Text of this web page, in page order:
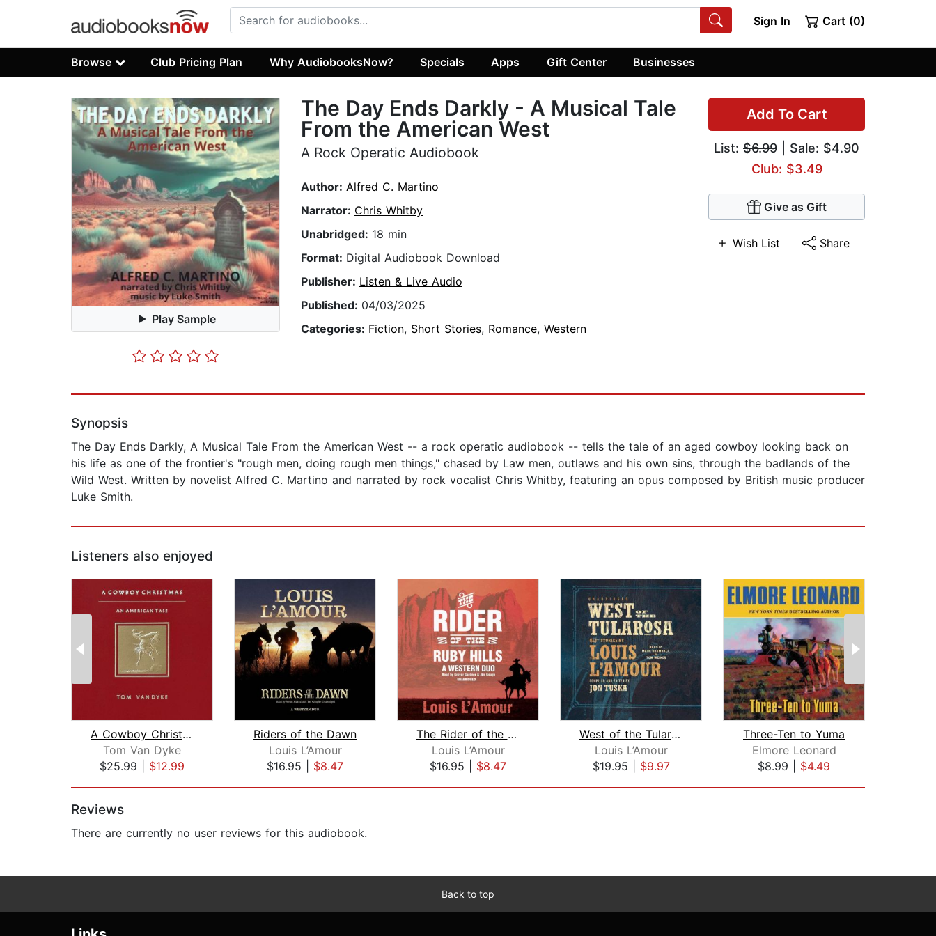
Sign In Cart (0)
Browse Club Pricing Plan Why AudiobooksNow? Specials Apps Gift Center Businesses
Play Sample
Add To Cart
List: $6.99 | Sale: $4.90
Club: $3.49
Give as Gift
Wish List Share
The Day Ends Darkly - A Musical Tale
From the American West
A Rock Operatic Audiobook
Author: Alfred C. Martino
Narrator: Chris Whitby
Unabridged: 18 min
Format: Digital Audiobook Download
Publisher: Listen & Live Audio
Published: 04/03/2025
Categories: Fiction, Short Stories, Romance, Western
Synopsis
The Day Ends Darkly, A Musical Tale From the American West -- a rock operatic audiobook -- tells the tale of an aged cowboy looking back on
his life as one of the frontier's "rough men, doing rough men things," chased by Law men, outlaws and his own sins, through the badlands of the
Wild West. Written by novelist Alfred C. Martino and narrated by rock vocalist Chris Whitby, featuring an opus composed by British music producer
Luke Smith.
Listeners also enjoyed
A Cowboy Christmas An American Tale
Tom Van Dyke
$25.99
$12.99
Riders of the Dawn
Louis L’Amour
$16.95
$8.47
The Rider of the Ruby Hills
Louis L’Amour
$16.95
$8.47
West of the Tularosa
Louis L’Amour
$19.95| $9.97
Three-Ten to Yuma
Elmore Leonard
$8.99
$4.49
Reviews
There are currently no user reviews for this audiobook.
Back to top